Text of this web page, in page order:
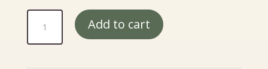
7
Bean
Soup
Add to cart